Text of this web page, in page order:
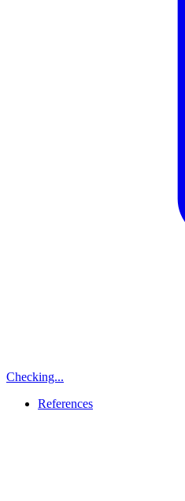
Checking...
References